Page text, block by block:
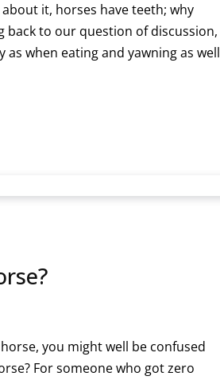
it, horses have teeth; why
back to our question of discussion,
when eating and yawning as well
you might well be confused
For someone who got zero